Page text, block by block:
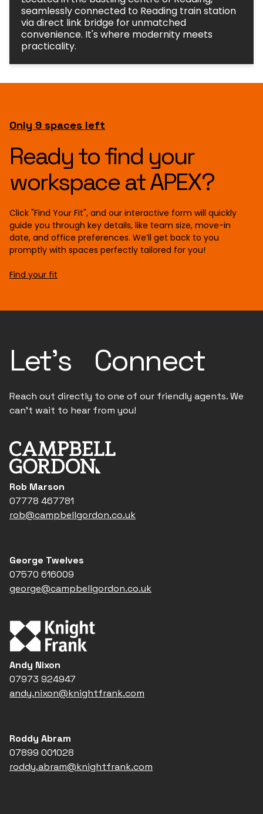
seamlessly connected to Reading train station
via direct link bridge for unmatched
convenience. It's where modernity meets
practicality.
Only 9 spaces left
Ready to find your
workspace at APEX?
Click "Find Your Fit", and our interactive form will quickly
guide you through key details, like team size, move-in
date, and office preferences. We’ll get back to you
promptly with spaces perfectly tailored for you!
Find your fit
Let's Connect
Reach out directly to one of our friendly agents. We
can't wait to hear from you!
Rob Marson
07778 467781
rob@campbellgordon.co.uk
George Twelves
07570 616009
george@campbellgordon.co.uk
Andy Nixon
07973 924947
andy.nixon@knightfrank.com
Roddy Abram
07899 001028
roddy.abram@knightfrank.com